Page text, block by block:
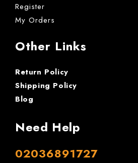
Register
My Orders
Other Links
Return Policy
Shipping Policy
Blog
Need Help
02036891727